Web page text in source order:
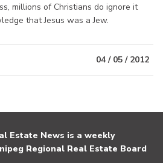
millions of Christians do ignore it
that Jesus was a Jew.
04 / 05 / 2012
Estate News is a weekly
Regional Real Estate Board